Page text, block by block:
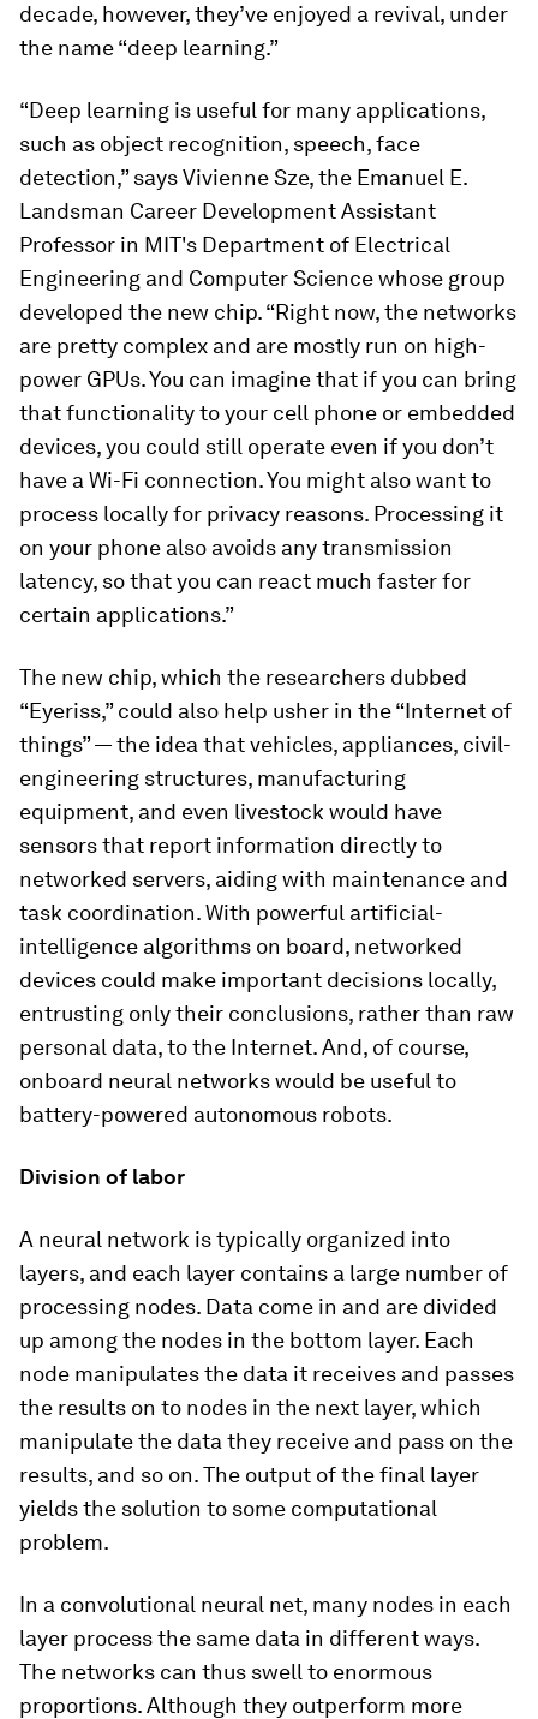
decade, however, they’ve enjoyed a revival, under
the name “deep learning.”
“Deep learning is useful for many applications,
such as object recognition, speech, face
detection,” says Vivienne Sze, the Emanuel E.
Landsman Career Development Assistant
Professor in MIT's Department of Electrical
Engineering and Computer Science whose group
developed the new chip. “Right now, the networks
are pretty complex and are mostly run on high-
power GPUs. You can imagine that if you can bring
that functionality to your cell phone or embedded
devices, you could still operate even if you don’t
have a Wi-Fi connection. You might also want to
process locally for privacy reasons. Processing it
on your phone also avoids any transmission
latency, so that you can react much faster for
certain applications.”
The new chip, which the researchers dubbed
“Eyeriss,” could also help usher in the “Internet of
things” — the idea that vehicles, appliances, civil-
engineering structures, manufacturing
equipment, and even livestock would have
sensors that report information directly to
networked servers, aiding with maintenance and
task coordination. With powerful artificial-
intelligence algorithms on board, networked
devices could make important decisions locally,
entrusting only their conclusions, rather than raw
personal data, to the Internet. And, of course,
onboard neural networks would be useful to
battery-powered autonomous robots.
Division of labor
A neural network is typically organized into
layers, and each layer contains a large number of
processing nodes. Data come in and are divided
up among the nodes in the bottom layer. Each
node manipulates the data it receives and passes
the results on to nodes in the next layer, which
manipulate the data they receive and pass on the
results, and so on. The output of the final layer
yields the solution to some computational
problem.
In a convolutional neural net, many nodes in each
layer process the same data in different ways.
The networks can thus swell to enormous
proportions. Although they outperform more